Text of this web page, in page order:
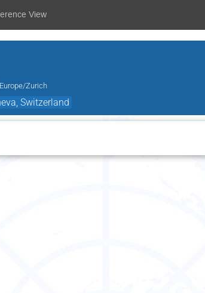
View
Europe/Zurich
Switzerland